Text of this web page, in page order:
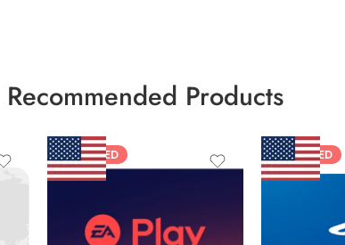
Recommended Products
FEATURED FEATURED
$10 USD